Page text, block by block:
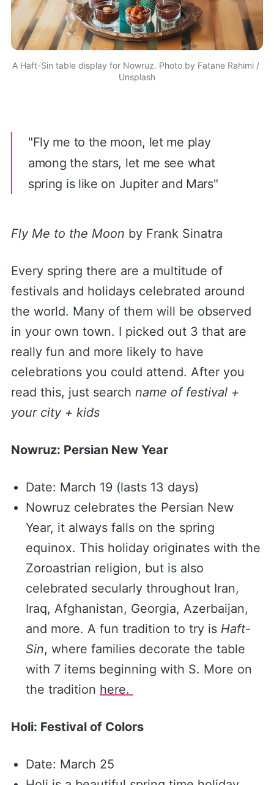
A Haft-Sin table display for Nowruz. Photo by Fatane Rahimi
Unsplash
"Fly me to the moon, let me play
among the stars, let me see what
spring is like on Jupiter and Mars"
Fly Me to the Moon by Frank Sinatra
Every spring there are a multitude of
festivals and holidays celebrated around
the world. Many of them will be observed
in your own town. I picked out 3 that are
really fun and more likely to have
celebrations you could attend. After you
read this, just search name of festival +
your city + kids
Nowruz: Persian New Year
Date: March 19 (lasts 13 days)
Nowruz celebrates the Persian New
Year, it always falls on the spring
equinox. This holiday originates with the
Zoroastrian religion, but is also
celebrated secularly throughout Iran,
Iraq, Afghanistan, Georgia, Azerbaijan,
and more. A fun tradition to try isHaft-
Sin, where families decorate the table
with 7 items beginning with S. More on
the tradition ​here. ​
Holi: Festival of Colors
Date: March 25